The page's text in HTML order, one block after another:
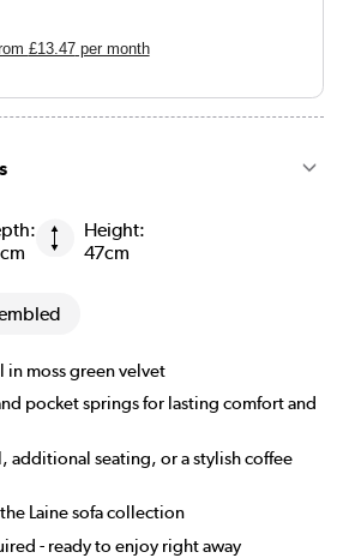
£13.47per month
Height:
47cm
moss green velvet
pocket springs for lasting comfort and
additional seating, or a stylish coffee
Laine sofa collection
- ready to enjoy right away